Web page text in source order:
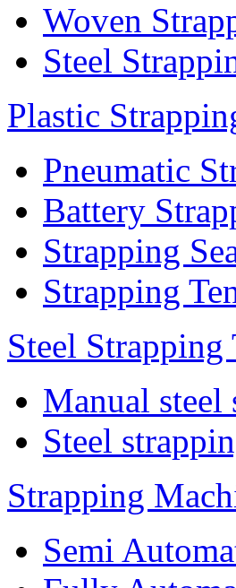
Woven
Steel
Plastic
Pneumatic
Battery
Strapping
Strapping
Steel Strapping
Manual steel
Steel
Strapping
Semi